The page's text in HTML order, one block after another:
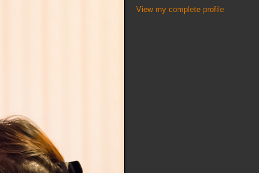
View my complete profile